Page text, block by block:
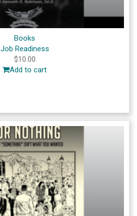
Books
Job Readiness
$10.00
Add to cart